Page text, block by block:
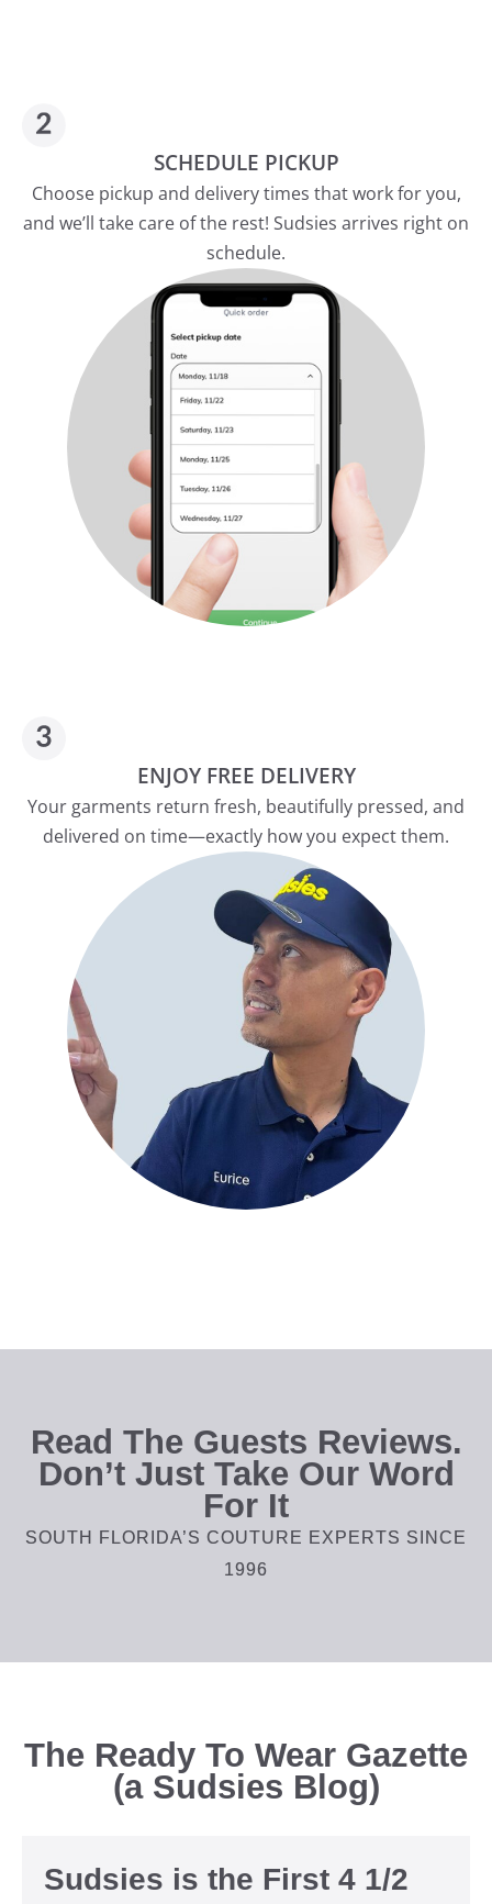
SCHEDULE PICKUP
Choose pickup and delivery times that work for you,
and we’ll take care of the rest! Sudsies arrives right on
schedule.
ENJOY FREE DELIVERY
Your garments return fresh, beautifully pressed, and
delivered on time—exactly how you expect them.
Read The Guests Reviews.
Don’t Just Take Our Word
For It
SOUTH FLORIDA’S COUTURE EXPERTS SINCE
1996
The Ready To Wear Gazette
(a Sudsies Blog)
Sudsies is the First 4 1/2